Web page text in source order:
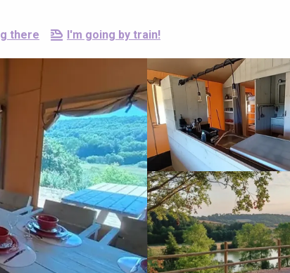
there I'm going by train!